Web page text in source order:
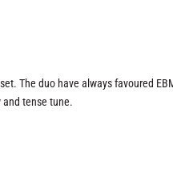
The duo have always favoured
and tense tune.